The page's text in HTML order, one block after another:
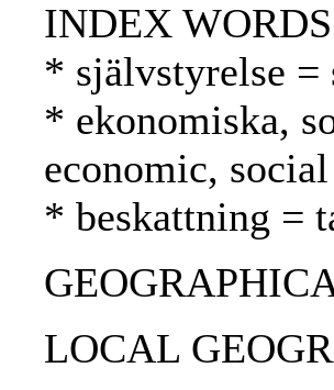
INDEX
* självstyrelse
* ekonomiska,
economic,
* beskattning =
LOCAL